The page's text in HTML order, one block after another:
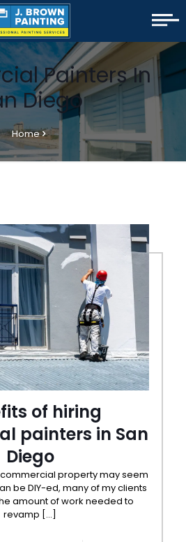
Painters In
Diego
Home
of hiring
painters in San
Diego
property may seem
be DIY-ed, many of my clients
amount of work needed to
revamp […]